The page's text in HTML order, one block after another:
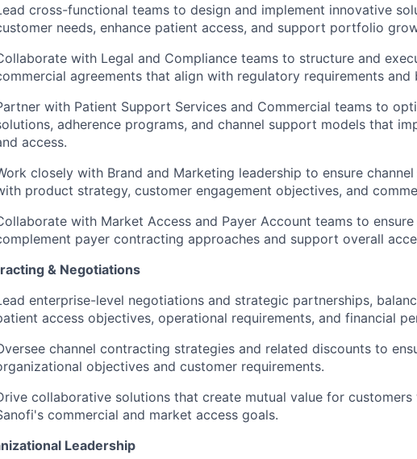
cross-functional teams to design and implement innovative
needs, enhance patient access, and support portfolio
with Legal and Compliance teams to structure and
agreements that align with regulatory requirements and
with Patient Support Services and Commercial teams to
adherence programs, and channel support models that
access.
closely with Brand and Marketing leadership to ensure
product strategy, customer engagement objectives, and
with Market Access and Payer Account teams to
payer contracting approaches and support overall
& Negotiations
enterprise-level negotiations and strategic partnerships,
access objectives, operational requirements, and financial
channel contracting strategies and related discounts to
objectives and customer requirements.
collaborative solutions that create mutual value for
commercial and market access goals.
Leadership